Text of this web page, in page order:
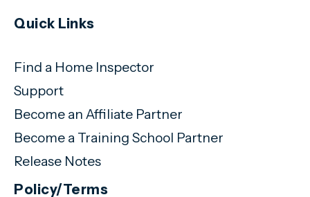
Quick Links
Find a Home Inspector
Support
Become an Affiliate Partner
Become a Training School Partner
Release Notes
Policy/Terms